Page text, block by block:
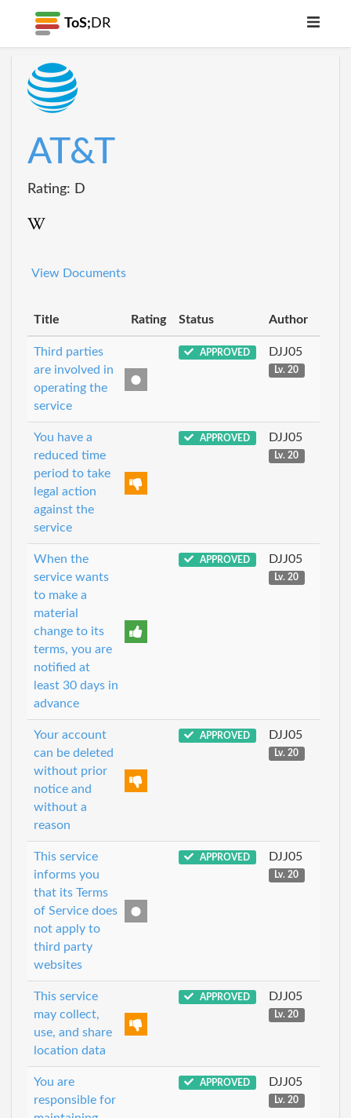
ToS; DR
AT&T
Rating: D
View Documents
Title Rating Status Author
Third parties
are involved in
operating the
service
APPROVED DJJ05
Lv. 20
You have a
reduced time
period to take
legal action
against the
service
APPROVED DJJ05
Lv. 20
When the
service wants
to make a
material
change to its
terms, you are
notified at
least 30 days in
advance
APPROVED DJJ05
Lv. 20
Your account
can be deleted
without prior
notice and
without a
reason
APPROVED DJJ05
Lv. 20
This service
informs you
that its Terms
of Service does
not apply to
third party
websites
APPROVED DJJ05
Lv. 20
This service
may collect,
use, and share
location data
APPROVED DJJ05
Lv. 20
You are
responsible for
APPROVED DJJ05
Lv. 20